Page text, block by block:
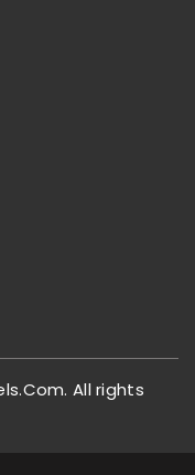
All rights